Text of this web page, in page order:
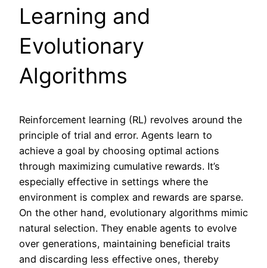
Learning and
Evolutionary
Algorithms
Reinforcement learning (RL) revolves around the
principle of trial and error. Agents learn to
achieve a goal by choosing optimal actions
through maximizing cumulative rewards. It’s
especially effective in settings where the
environment is complex and rewards are sparse.
On the other hand, evolutionary algorithms mimic
natural selection. They enable agents to evolve
over generations, maintaining beneficial traits
and discarding less effective ones, thereby